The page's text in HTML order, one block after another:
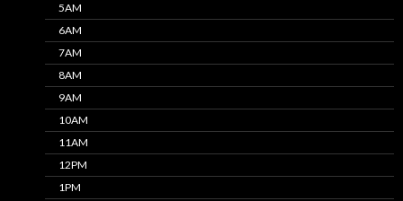
5AM
6AM
7AM
8AM
9AM
10AM
11AM
12PM
1PM